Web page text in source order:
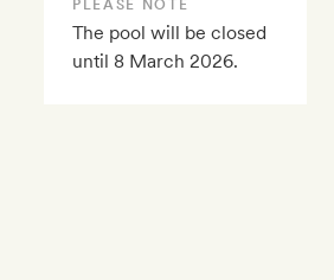
PLEASE NOTE
The pool will be closed
until 8 March 2026.